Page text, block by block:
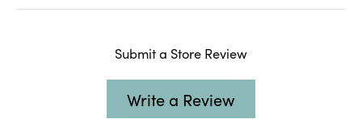
Submit a Store Review
Write a Review